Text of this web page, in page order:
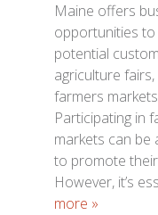
Maine offers
opportunities
potential
agriculture
farmers
Participating in
markets can be
to promote
However, it’s
more »